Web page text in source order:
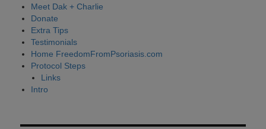
Meet Dak + Charlie
Donate
Extra Tips
Testimonials
Home FreedomFromPsoriasis.com
Protocol Steps
Links
Intro